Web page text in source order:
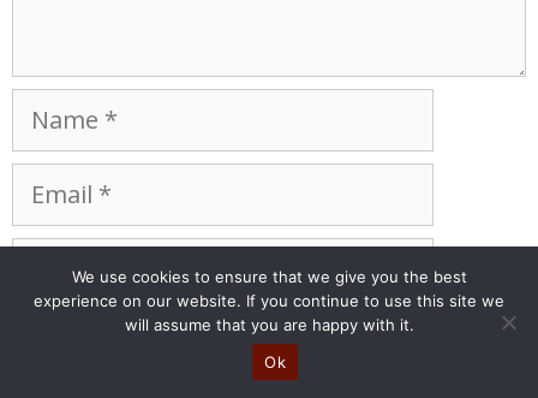
Website
Save my name, email, and website in this
browser for the next time I comment.
We use cookies to ensure that we give you the best
experience on our website. If you continue to use this site we
will assume that you are happy with it.
Ok